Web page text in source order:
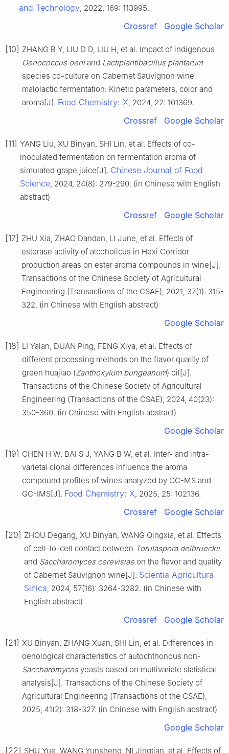
and Technology , 2022, 169: 113995.
Crossref Google Scholar
[10] ZHANG B Y, LIU D D, LIU H, et al. Impact of indigenous
Oenococcus oeniand Lactiplantibacillus plantarum
species co-culture on Cabernet Sauvignon wine
malolactic fermentation: Kinetic parameters, color and
aroma[J]. Food Chemistry: X , 2024, 22: 101369.
Crossref Google Scholar
[11] YANG Liu, XU Binyan, SHI Lin, et al. Effects of co-
inoculated fermentation on fermentation aroma of
simulated grape juice[J]. Chinese Journal of Food
Science , 2024, 24(8): 279-290. (in Chinese with English
abstract)
Crossref Google Scholar
[17] ZHU Xia, ZHAO Dandan, LI June, et al. Effects of
esterase activity of alcoholicus in Hexi Corridor
production areas on ester aroma compounds in wine[J].
Transactions of the Chinese Society of Agricultural
Engineering (Transactions of the CSAE), 2021, 37(1): 315-
322. (in Chinese with English abstract)
Google Scholar
[18] LI Yalan, DUAN Ping, FENG Xiya, et al. Effects of
different processing methods on the flavor quality of
green huajiao (Zanthoxylum bungeanum) oil[J].
Transactions of the Chinese Society of Agricultural
Engineering (Transactions of the CSAE), 2024, 40(23):
350-360. (in Chinese with English abstract)
Google Scholar
[19] CHEN H W, BAI S J, YANG B W, et al. Inter- and intra-
varietal clonal differences influence the aroma
compound profiles of wines analyzed by GC-MS and
GC-IMS[J]. Food Chemistry: X , 2025, 25: 102136.
Crossref Google Scholar
[20] ZHOU Degang, XU Binyan, WANG Qingxia, et al. Effects
of cell-to-cell contact between Torulaspora delbrueckii
and Saccharomyces cerevisiae on the flavor and quality
of Cabernet Sauvignon wine[J]. Scientia Agricultura
Sinica , 2024, 57(16): 3264-3282. (in Chinese with
English abstract)
Crossref Google Scholar
[21] XU Binyan, ZHANG Xuan, SHI Lin, et al. Differences in
oenological characteristics of autochthonous non-
Saccharomycesyeasts based on multivariate statistical
analysis[J]. Transactions of the Chinese Society of
Agricultural Engineering (Transactions of the CSAE),
2025, 41(2): 318-327. (in Chinese with English abstract)
Google Scholar
[22] SHU Yue, WANG Yunsheng, NI Jingtian, et al. Effects of